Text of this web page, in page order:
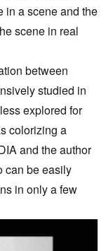
in a scene and the
scene in real
between
studied in
explored for
colorizing a
and the author
can be easily
in only a few